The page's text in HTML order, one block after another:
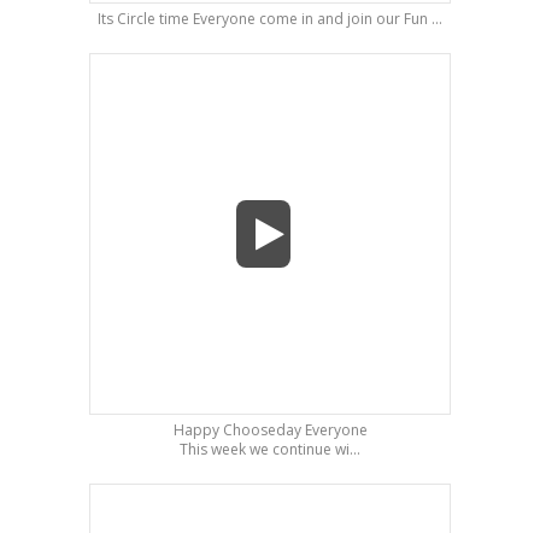
Its Circle time Everyone come in and join our Fun ...
Happy Chooseday Everyone
This week we continue wi...